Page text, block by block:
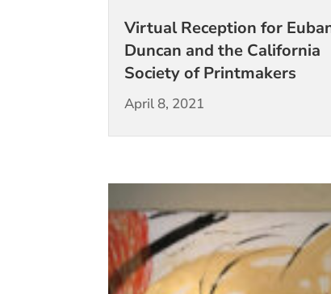
Virtual Reception for
Duncan and the California
Society of Printmakers
April 8, 2021